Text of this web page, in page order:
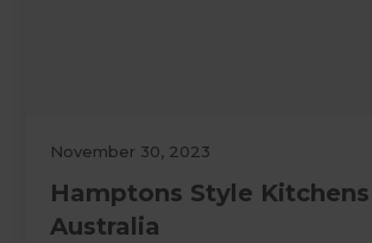
November 30, 2023
Hamptons Style
Australia